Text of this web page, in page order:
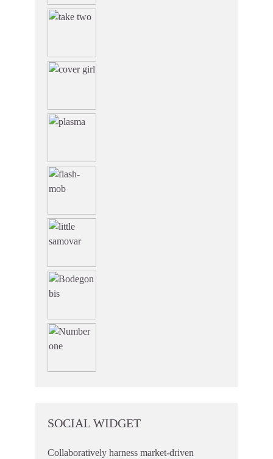
SOCIAL WIDGET
Collaboratively harness market-driven